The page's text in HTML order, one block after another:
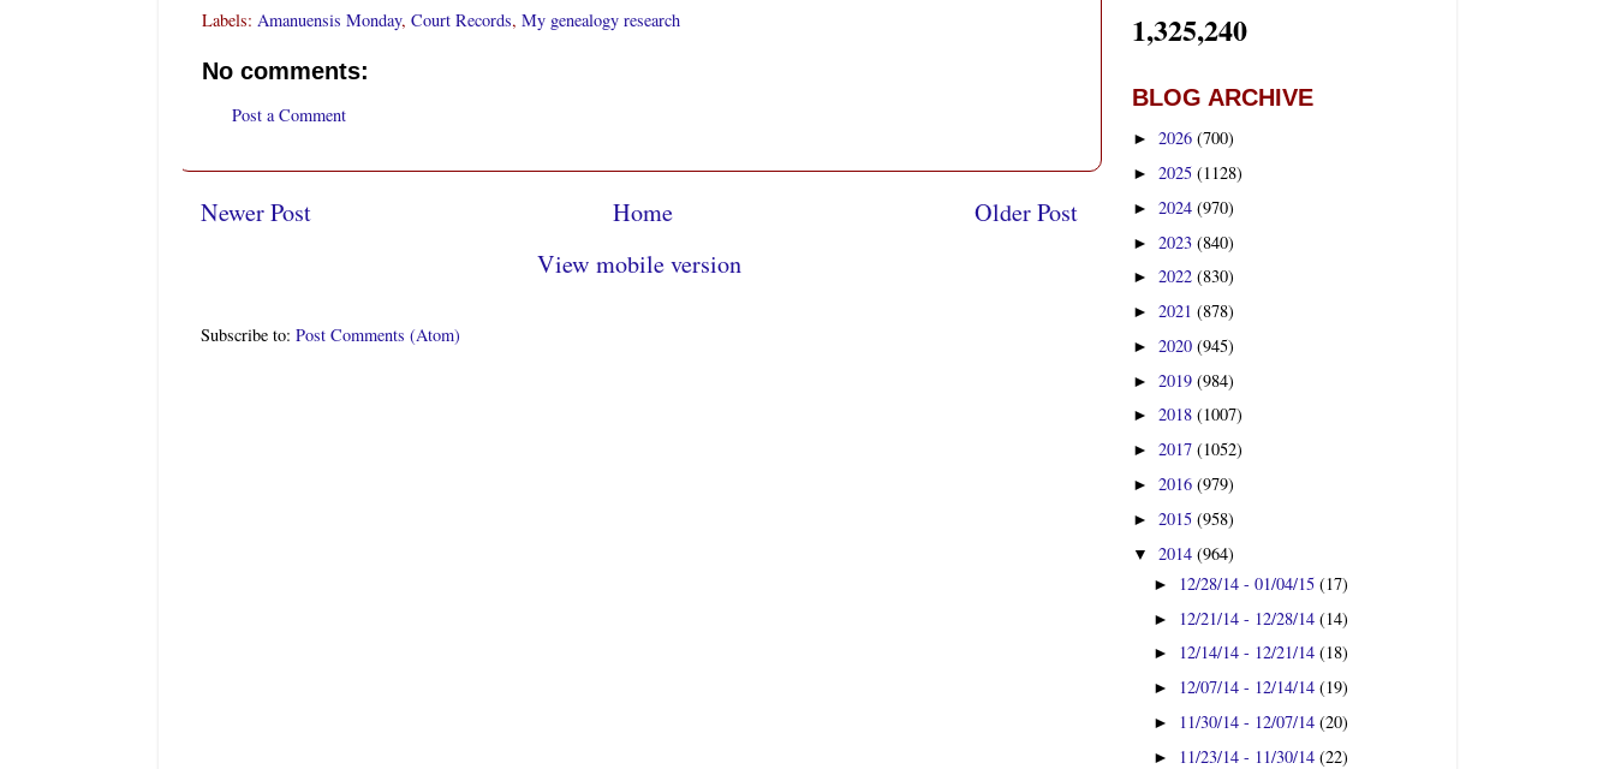
Labels: Amanuensis Monday, Court Records, My genealogy research
No comments:
Post a Comment
Newer Post Older Post
Home
View mobile version
Subscribe to: Post Comments (Atom)
1,325,240
BLOG ARCHIVE
► 2026 (700)
► 2025 (1128)
► 2024 (970)
► 2023 (840)
► 2022 (830)
► 2021 (878)
► 2020 (945)
► 2019 (984)
► 2018 (1007)
► 2017 (1052)
► 2016 (979)
► 2015 (958)
▼ 2014 (964)
► 12/28/14 - 01/04/15(17)
► 12/21/14 - 12/28/14(14)
► 12/14/14 - 12/21/14(18)
► 12/07/14 - 12/14/14(19)
► 11/30/14 - 12/07/14(20)
► 11/23/14 - 11/30/14(22)